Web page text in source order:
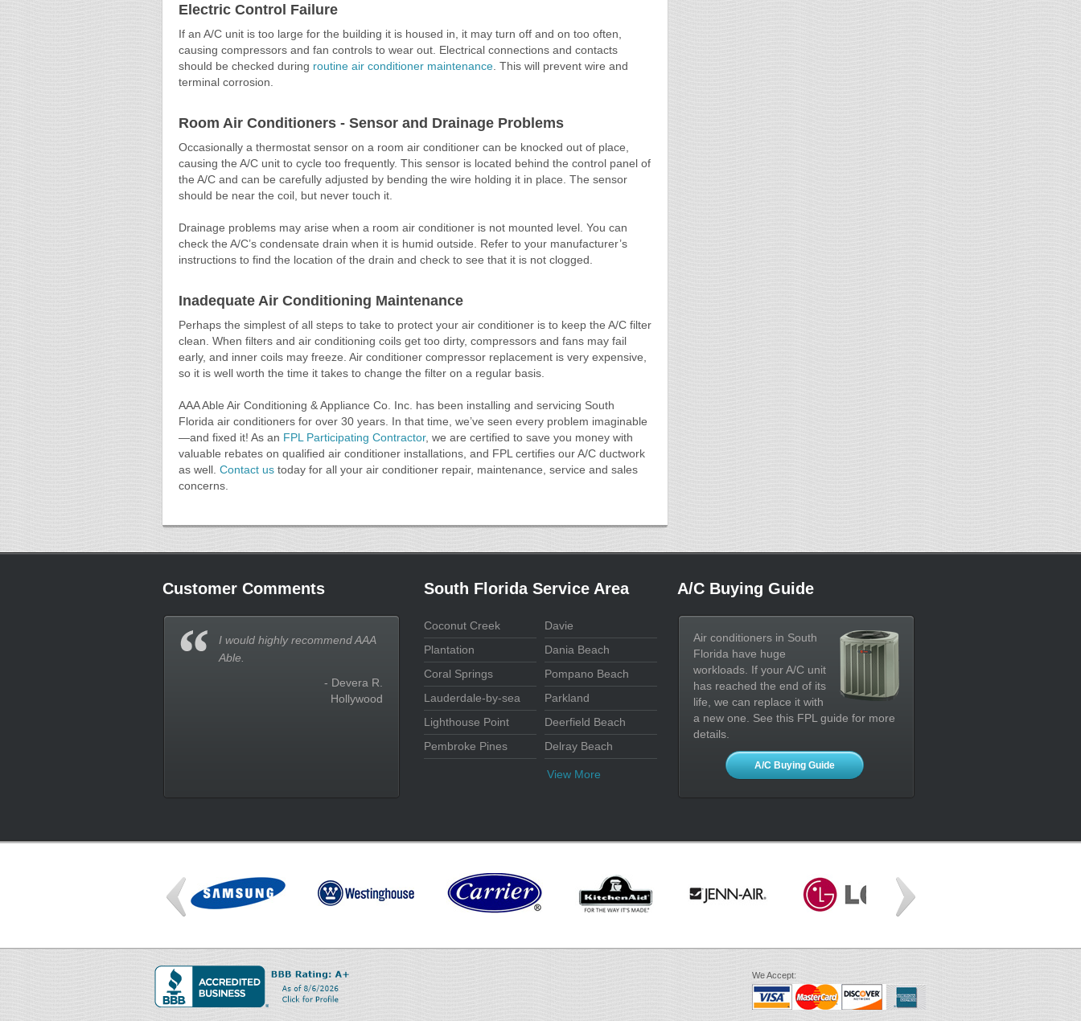
Electric Control Failure
If an A/C unit is too large for the building it is housed in, it may turn off and on too often,
causing compressors and fan controls to wear out. Electrical connections and contacts
should be checked during routine air conditioner maintenance. This will prevent wire and
terminal corrosion.
Room Air Conditioners - Sensor and Drainage Problems
Occasionally a thermostat sensor on a room air conditioner can be knocked out of place,
causing the A/C unit to cycle too frequently. This sensor is located behind the control panel of
the A/C and can be carefully adjusted by bending the wire holding it in place. The sensor
should be near the coil, but never touch it.
Drainage problems may arise when a room air conditioner is not mounted level. You can
check the A/C’s condensate drain when it is humid outside. Refer to your manufacturer’s
instructions to find the location of the drain and check to see that it is not clogged.
Inadequate Air Conditioning Maintenance
Perhaps the simplest of all steps to take to protect your air conditioner is to keep the A/C filter
clean. When filters and air conditioning coils get too dirty, compressors and fans may fail
early, and inner coils may freeze. Air conditioner compressor replacement is very expensive,
so it is well worth the time it takes to change the filter on a regular basis.
AAA Able Air Conditioning & Appliance Co. Inc. has been installing and servicing South
Florida air conditioners for over 30 years. In that time, we’ve seen every problem imaginable
—and fixed it! As an FPL Participating Contractor, we are certified to save you money with
valuable rebates on qualified air conditioner installations, and FPL certifies our A/C ductwork
as well. Contact us today for all your air conditioner repair, maintenance, service and sales
concerns.
Customer Comments
I would highly recommend AAA
Able.
- Devera R.
Hollywood
South Florida Service Area
Coconut Creek
Davie
Plantation
Dania Beach
Coral Springs
Pompano Beach
Lauderdale-by-sea
Parkland
Lighthouse Point
Deerfield Beach
Pembroke Pines
Delray Beach
View More
A/C Buying Guide
Air conditioners in South
Florida have huge
workloads. If your A/C unit
has reached the end of its
life, we can replace it with
a new one. See this FPL guide for more
details.
A/C Buying Guide
We Accept: